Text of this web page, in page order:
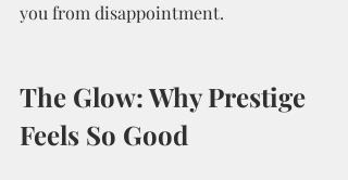
you from disappointment.
The Glow: Why Prestige
Feels So Good